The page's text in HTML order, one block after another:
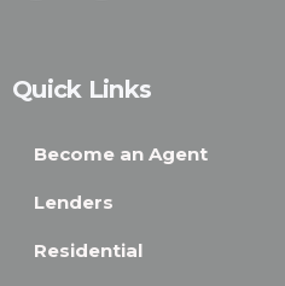
Quick Links
Become an Agent
Lenders
Residential